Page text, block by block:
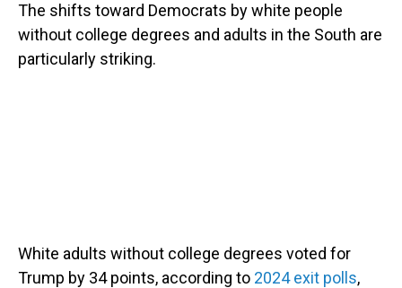
The shifts toward Democrats by white people
without college degrees and adults in the South are
particularly striking.
White adults without college degrees voted for
Trump by 34 points, according to 2024 exit polls,